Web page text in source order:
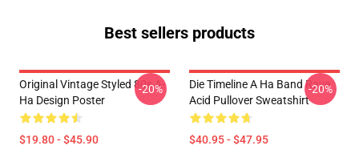
Best sellers products
Original Vintage Styled 80s A-
Ha Design Poster
$19.80 - $45.90
-20%
Die Timeline A Ha Band Rave
Acid Pullover Sweatshirt
$40.95 - $47.95
-20%